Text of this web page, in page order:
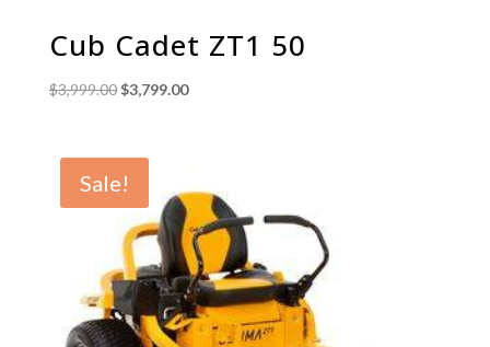
Cub Cadet ZT1 50
$3,999.00 Original
$3,999.00.
$3,799.00Current
Sale!